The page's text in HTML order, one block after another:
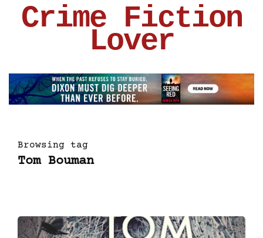
Crime Fiction
Lover
Browsing tag
Tom Bouman